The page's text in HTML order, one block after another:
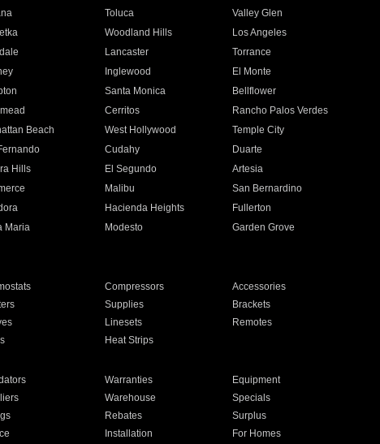
Toluca
Valley Glen
Woodland Hills
Los Angeles
Lancaster
Torrance
Inglewood
El Monte
Santa Monica
Bellflower
Cerritos
Rancho Palos Verdes
Beach West Hollywood
Temple City
Cudahy
Duarte
Hills El Segundo
Artesia
Malibu
San Bernardino
Hacienda Heights
Fullerton
Maria Modesto
Garden Grove
Compressors
Accessories
Supplies
Brackets
Linesets
Remotes
Heat Strips
Warranties
Equipment
Warehouse
Specials
Rebates
Surplus
Installation For Homes